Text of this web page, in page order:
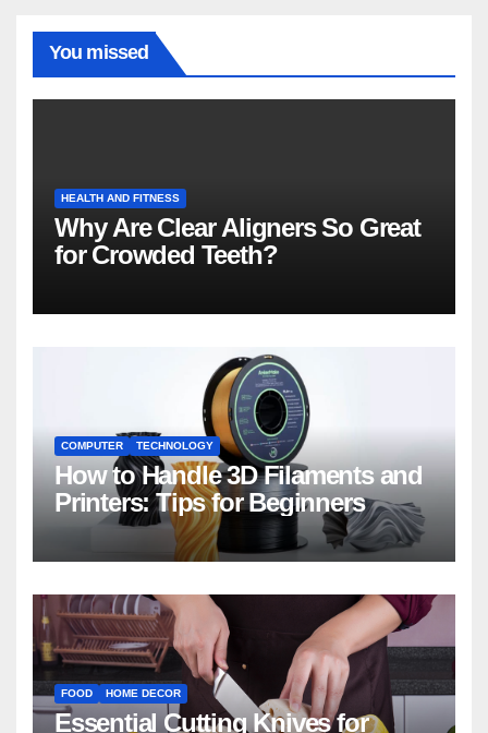
You missed
HEALTH AND FITNESS
Why Are Clear Aligners So Great
for Crowded Teeth?
COMPUTER TECHNOLOGY
How to Handle 3D Filaments and
Printers: Tips for Beginners
FOOD HOME DECOR
Essential Cutting Knives for